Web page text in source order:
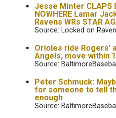
Jesse Minter CLAPS
NOWHERE Lamar
Ravens WRs STAR
Source: Locked on
Orioles ride Rogers’
Angels, move within
Source:
Peter Schmuck:
for someone to tell
enough
Source: